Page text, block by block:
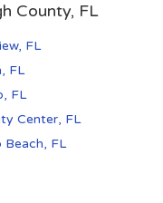
County, FL
FL
FL
FL
Center, FL
Beach, FL